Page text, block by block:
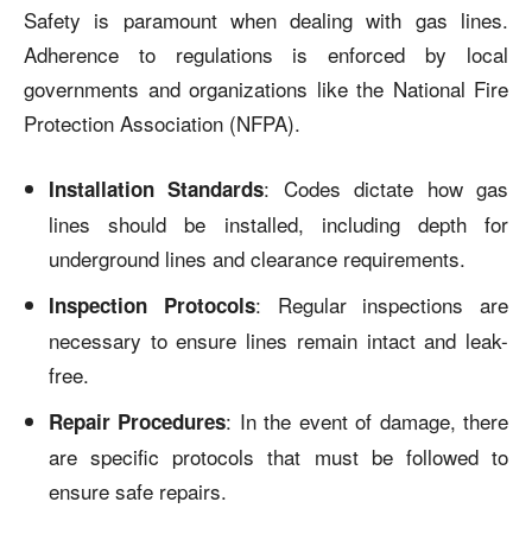
Safety is paramount when dealing with gas lines.
Adherence to regulations is enforced by local
governments and organizations like the National Fire
Protection Association (NFPA).
Installation Standards: Codes dictate how gas
lines should be installed, including depth for
underground lines and clearance requirements.
Inspection Protocols: Regular inspections are
necessary to ensure lines remain intact and leak-
free.
Repair Procedures: In the event of damage, there
are specific protocols that must be followed to
ensure safe repairs.